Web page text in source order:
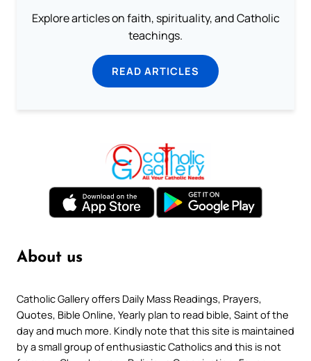
Explore articles on faith, spirituality, and Catholic
teachings.
READ ARTICLES
About us
Catholic Gallery offers Daily Mass Readings, Prayers,
Quotes, Bible Online, Yearly plan to read bible, Saint of the
day and much more. Kindly note that this site is maintained
by a small group of enthusiastic Catholics and this is not